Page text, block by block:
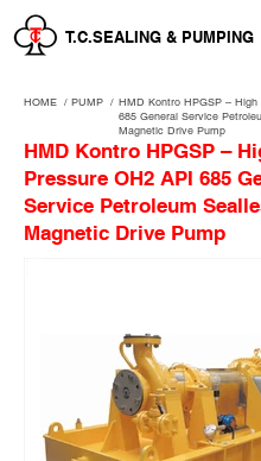
T.C.SEALING & PUMPING
HOME / PUMP / HMD Kontro HPGSP – High
685 General Service
Magnetic Drive Pump
HMD Kontro HPGSP –
Pressure OH2 API 685
Service Petroleum
Magnetic Drive Pump